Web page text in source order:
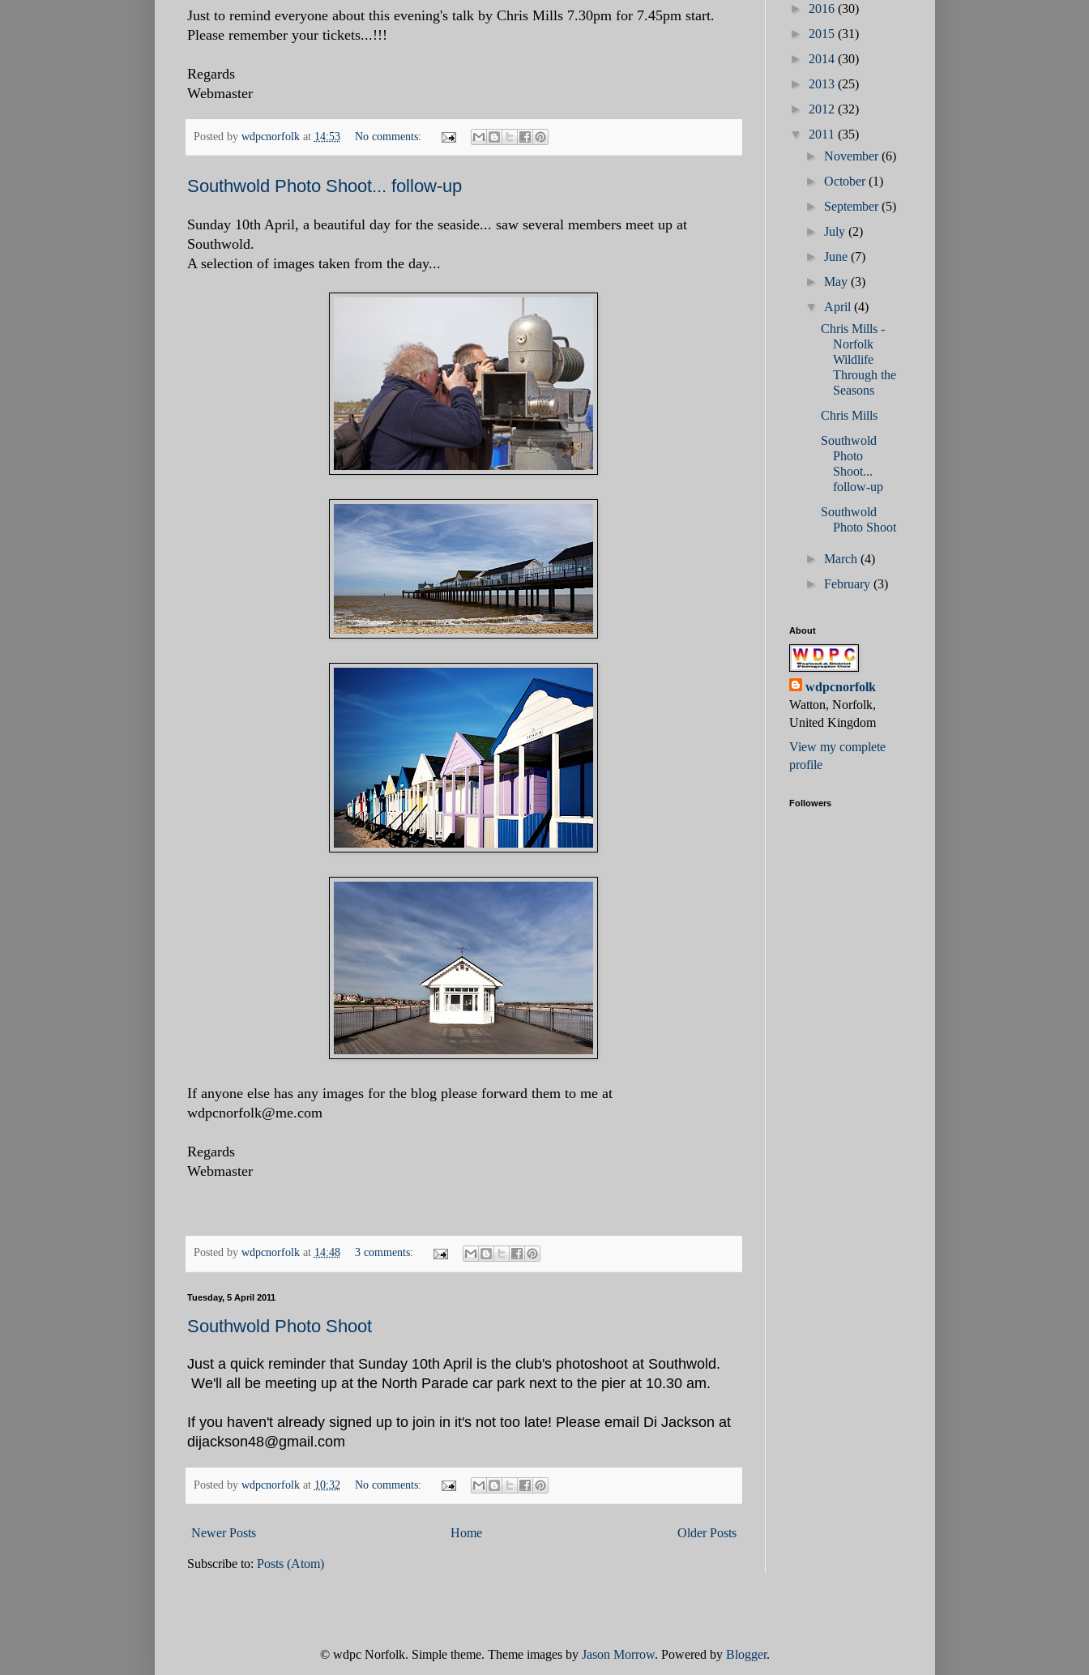
Just to remind everyone about this evening's talk by Chris Mills 7.30pm for 7.45pm start.
Please remember your tickets...!!!
Regards
Webmaster
Posted by wdpcnorfolk at 14:53 No comments:
Southwold Photo Shoot... follow-up
Sunday 10th April, a beautiful day for the seaside... saw several members meet up at
Southwold.
A selection of images taken from the day...
If anyone else has any images for the blog please forward them to me at
wdpcnorfolk@me.com
Regards
Webmaster
Posted by wdpcnorfolk at 14:48 3 comments:
Tuesday, 5 April 2011
Southwold Photo Shoot
Just a quick reminder that Sunday 10th April is the club's photoshoot at Southwold.
We'll all be meeting up at the North Parade car park next to the pier at 10.30 am.
If you haven't already signed up to join in it's not too late! Please email Di Jackson at
dijackson48@gmail.com
Posted by wdpcnorfolk at 10:32 No comments:
Newer Posts Older Posts
Home
Subscribe to: Posts (Atom)
► 2016 (30)
► 2015 (31)
► 2014 (30)
► 2013 (25)
► 2012 (32)
▼ 2011 (35)
► November(6)
► October(1)
► September(5)
► July (2)
► June (7)
► May (3)
▼ April (4)
Chris Mills -
Norfolk
Wildlife
Through the
Seasons
Chris Mills
Southwold
Photo
Shoot...
follow-up
Southwold
Photo Shoot
► March (4)
► February (3)
About
wdpcnorfolk
Watton, Norfolk,
United Kingdom
View my complete
profile
Followers
© wdpc Norfolk. Simple theme. Theme images by Jason Morrow. Powered by Blogger.